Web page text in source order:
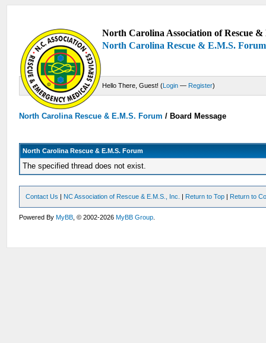
North Carolina Association of Rescue
North Carolina Rescue & E.M.S. Forum
Hello There, Guest! (Login — Register)
North Carolina Rescue & E.M.S. Forum /Board Message
North Carolina Rescue & E.M.S. Forum
The specified thread does not exist.
Contact Us | NC Association of Rescue & E.M.S., Inc. | Return to Top | Return to
Powered ByMyBB , © 2002-2026MyBB Group